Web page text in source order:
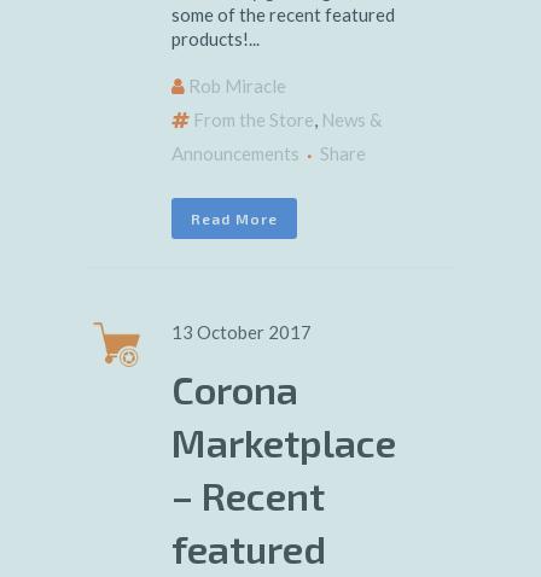
some of the recent featured
products!...
Rob Miracle
From the Store, News &
Announcements
Share
Read More
13 October 2017
Corona
Marketplace
– Recent
featured